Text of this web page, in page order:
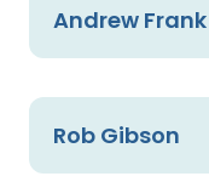
Andrew Frank
Rob Gibson